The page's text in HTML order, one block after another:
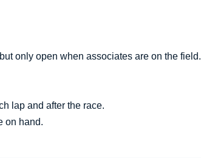
only open when associates are on the field.
lap and after the race.
on hand.